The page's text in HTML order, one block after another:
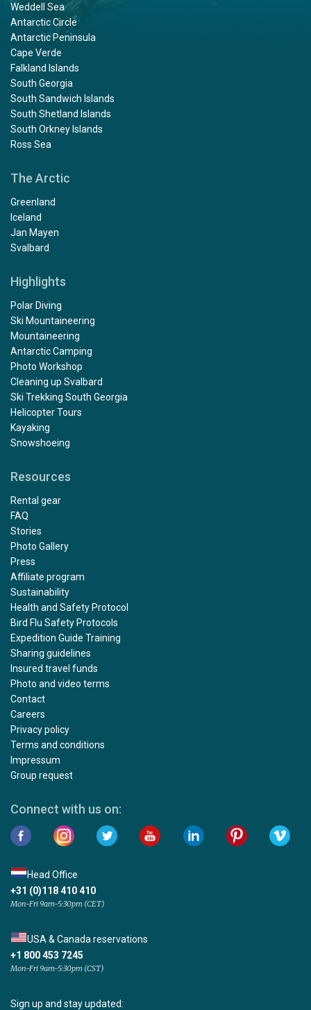
Weddell Sea
Antarctic Circle
Antarctic Peninsula
Cape Verde
Falkland Islands
South Georgia
South Sandwich Islands
South Shetland Islands
South Orkney Islands
Ross Sea
The Arctic
Greenland
Iceland
Jan Mayen
Svalbard
Highlights
Polar Diving
Ski Mountaineering
Mountaineering
Antarctic Camping
Photo Workshop
Cleaning up Svalbard
Ski Trekking South Georgia
Helicopter Tours
Kayaking
Snowshoeing
Resources
Rental gear
FAQ
Stories
Photo Gallery
Press
Affiliate program
Sustainability
Health and Safety Protocol
Bird Flu Safety Protocols
Expedition Guide Training
Sharing guidelines
Insured travel funds
Photo and video terms
Contact
Careers
Privacy policy
Terms and conditions
Impressum
Group request
Connect with us on:
Head Office
+31 (0)118 410 410
Mon-Fri 9am-5:30pm (CET)
USA & Canada reservations
+1 800 453 7245
Mon-Fri 9am-5:30pm (CST)
Sign up and stay updated: